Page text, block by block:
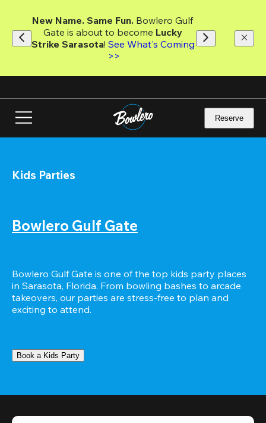
main
content
New Name. Same Fun. Bowlero Gulf
Gate is about to become Lucky
Strike Sarasota! See What's Coming
>>
Reserve
Kids Parties
Bowlero Gulf Gate
Bowlero Gulf Gate is one of the top kids party places
in Sarasota, Florida. From bowling bashes to arcade
takeovers, our parties are stress-free to plan and
exciting to attend.
Book a Kids Party